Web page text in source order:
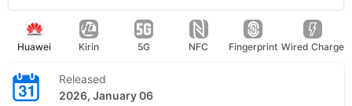
Huawei Kirin 5G NFC Fingerprint Wired Charge
Released
2026, January 06